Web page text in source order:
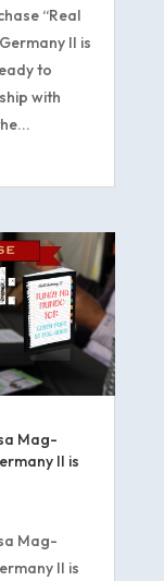
“Real
II is
to
with
Mag-
II is
Mag-
II is